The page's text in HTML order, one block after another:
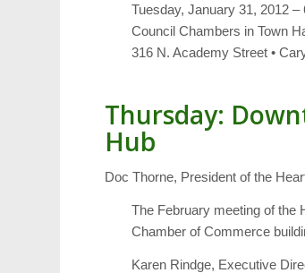
Tuesday, January 31, 2012 –
Council Chambers in Town
316 N. Academy Street •
Thursday:
Hub
Doc Thorne, President of the
The February meeting of the
Chamber of Commerce
Karen Rindge, Executive